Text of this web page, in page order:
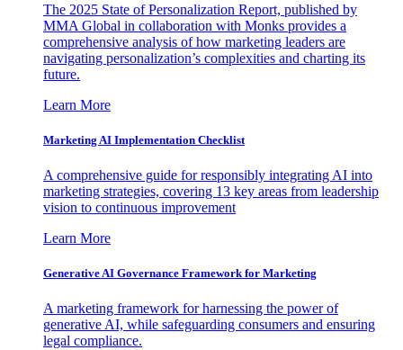
The 2025 State of Personalization Report, published by
MMA Global in collaboration with Monks provides a
comprehensive analysis of how marketing leaders are
navigating personalization’s complexities and charting its
future.
Learn More
Marketing AI Implementation Checklist
A comprehensive guide for responsibly integrating AI into
marketing strategies, covering 13 key areas from leadership
vision to continuous improvement
Learn More
Generative AI Governance Framework for Marketing
A marketing framework for harnessing the power of
generative AI, while safeguarding consumers and ensuring
legal compliance.